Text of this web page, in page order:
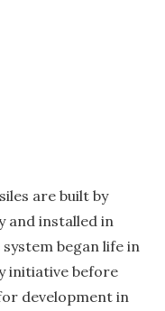
are built by
and installed in
began life in
initiative before
development in